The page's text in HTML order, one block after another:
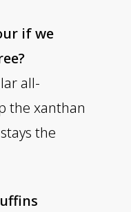
if we
all-
the xanthan
the